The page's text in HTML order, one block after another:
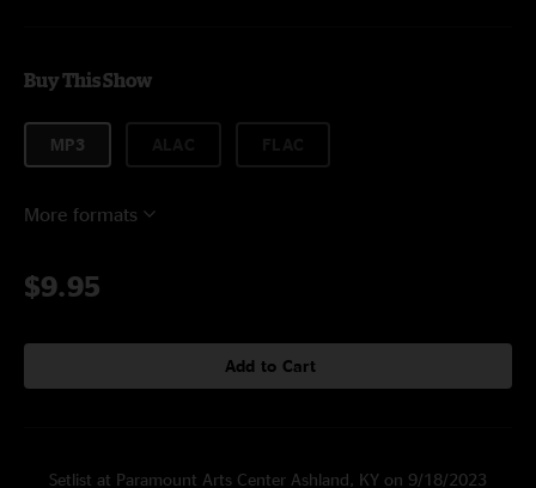
Buy This Show
MP3
More formats
$9.95
Add to Cart
Setlist at Paramount Arts Center Ashland, KY on 9/18/2023